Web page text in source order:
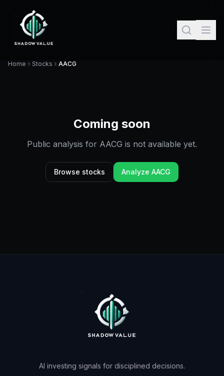
Home Stocks AACG
Coming soon
Public analysis for AACG is not available yet.
Browse stocks Analyze AACG
AI investing signals for disciplined decisions.